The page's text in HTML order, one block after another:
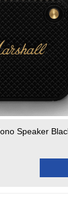
Speaker